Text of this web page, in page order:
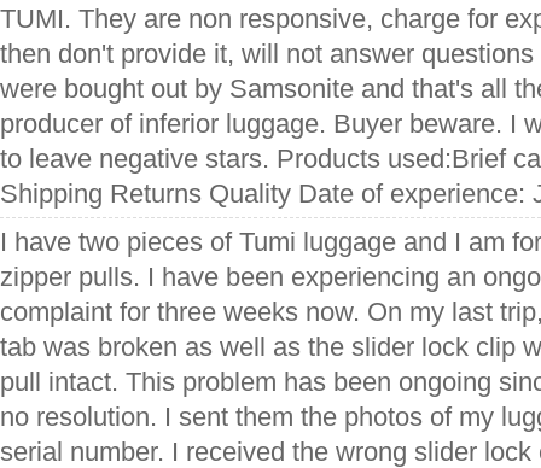
TUMI. They are non responsive, charge for
then don't provide it, will not answer
were bought out by Samsonite and that's all
producer of inferior luggage. Buyer beware. I
to leave negative stars. Products used:Brief
Shipping Returns Quality Date of experience:
I have two pieces of Tumi luggage and I am
zipper pulls. I have been experiencing an
complaint for three weeks now. On my last
tab was broken as well as the slider lock clip
pull intact. This problem has been ongoing
no resolution. I sent them the photos of my
serial number. I received the wrong slider